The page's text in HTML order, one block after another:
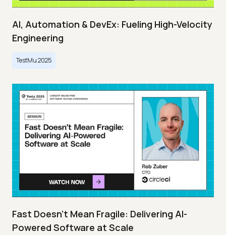
AI, Automation & DevEx: Fueling High-Velocity
Engineering
TestMu 2025
Fast Doesn’t Mean Fragile: Delivering AI-
Powered Software at Scale